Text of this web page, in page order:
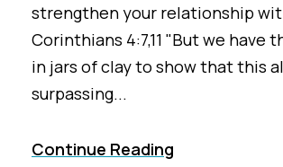
strengthen your relationship
Corinthians 4:7,11 "But we have
in jars of clay to show that this
surpassing...
Continue Reading